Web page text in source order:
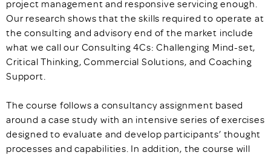
project management and responsive servicing enough.
Our research shows that the skills required to operate at
the consulting and advisory end of the market include
what we call our Consulting 4Cs: Challenging Mind-set,
Critical Thinking, Commercial Solutions, and Coaching
Support.
The course follows a consultancy assignment based
around a case study with an intensive series of exercises
designed to evaluate and develop participants’ thought
processes and capabilities. In addition, the course will